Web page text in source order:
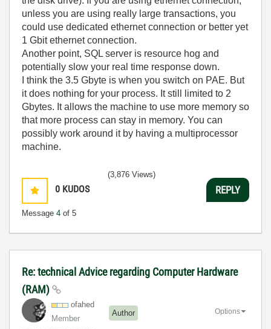
unless you are using really large transactions, you
could use dedicated ethernet connection or better yet
1 Gbit ethernet connection.
Another point, SQL server is resource hog and
potentially slow your real time response down.
I think the 3.5 Gbyte is when you switch on PAE. But
it does nothing for your process. It still limited to 2
Gbytes. It allows the machine to use more memory so
that more process can stay in memory. You can
possibly work around it by having a multiprocessor
machine.
0 KUDOS
Message 4 of 5
(3,876 Views)
REPLY
Re: technical Advice regarding Computer Hardware
(RAM)
ofahed
Member
Author Options